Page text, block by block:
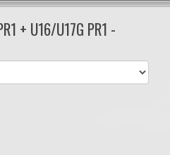
+ U16/U17G PR1 -